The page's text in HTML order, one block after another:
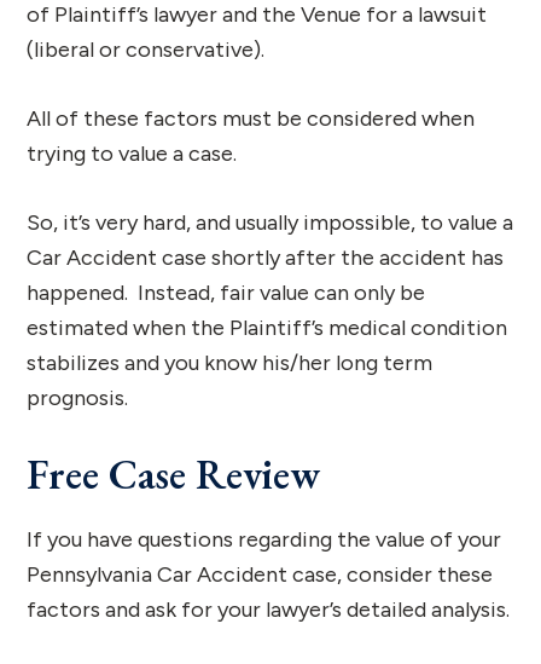
of Plaintiff’s lawyer and the Venue for a lawsuit
(liberal or conservative).
All of these factors must be considered when
trying to value a case.
So, it’s very hard, and usually impossible, to value a
Car Accident case shortly after the accident has
happened. Instead, fair value can only be
estimated when the Plaintiff’s medical condition
stabilizes and you know his/her long term
prognosis.
Free Case Review
If you have questions regarding the value of your
Pennsylvania Car Accident case, consider these
factors and ask for your lawyer’s detailed analysis.